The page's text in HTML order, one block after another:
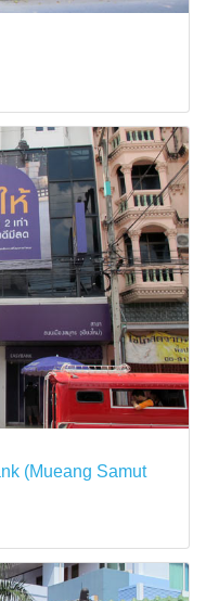
(Mueang Samut